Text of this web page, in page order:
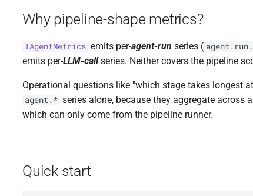
Why pipeline-shape metrics?
IAgentMetrics emits per-agent-run series (
emits per-LLM-callseries. Neither covers the pipeline
Operational questions like "which stage takes longest
agent.* series alone, because they aggregate across
which can only come from the pipeline runner.
Quick start